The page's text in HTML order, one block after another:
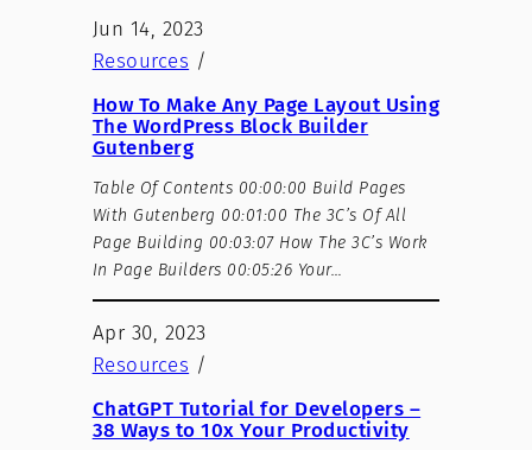
Jun 14, 2023
Resources /
How To Make Any Page Layout Using
The WordPress Block Builder
Gutenberg
Table Of Contents 00:00:00 Build Pages
With Gutenberg 00:01:00 The 3C’s Of All
Page Building 00:03:07 How The 3C’s Work
In Page Builders 00:05:26 Your…
Apr 30, 2023
Resources /
ChatGPT Tutorial for Developers –
38 Ways to 10x Your Productivity